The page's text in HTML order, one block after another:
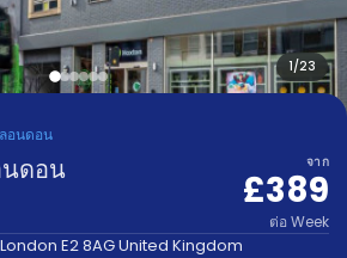
1/23
ลอนดอน
ดอน จาก
£389
ต่อ Week
E2 8AG United Kingdom